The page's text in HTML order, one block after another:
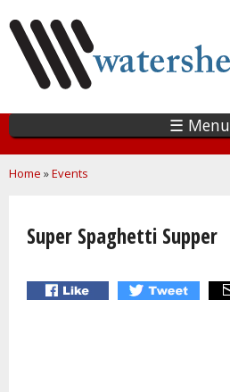
main
content
☰ Menu
You are here
Home »Events
Super Spaghetti Supper